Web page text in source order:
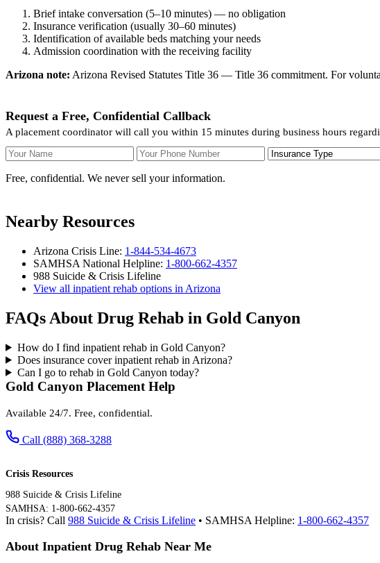
Brief intake conversation (5–10 minutes) — no obligation
Insurance verification (usually 30–60 minutes)
Identification of available beds matching your needs
Admission coordination with the receiving facility
Arizona note: Arizona Revised Statutes Title 36 — Title 36 commitment. For
Request a Free, Confidential Callback
A placement coordinator will call you within 15 minutes during business hours
Your Name Your Phone Number Insurance Type
Free, confidential. We never sell your information.
Nearby Resources
Arizona Crisis Line: 1-844-534-4673
SAMHSA National Helpline: 1-800-662-4357
988 Suicide & Crisis Lifeline
View all inpatient rehab options in Arizona
FAQs About Drug Rehab in Gold Canyon
How do I find inpatient rehab in Gold Canyon?
Does insurance cover inpatient rehab in Arizona?
Can I go to rehab in Gold Canyon today?
Gold Canyon Placement Help
Available 24/7. Free, confidential.
Call (888) 368-3288
Crisis Resources
988 Suicide & Crisis Lifeline
SAMHSA: 1-800-662-4357
In crisis? Call 988 Suicide & Crisis Lifeline • SAMHSA Helpline: 1-800-662-4357
About Inpatient Drug Rehab Near Me